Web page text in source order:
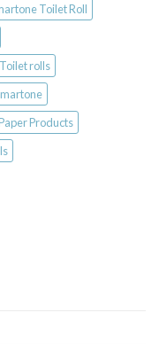
Toilet Roll
Toilet rolls
Products